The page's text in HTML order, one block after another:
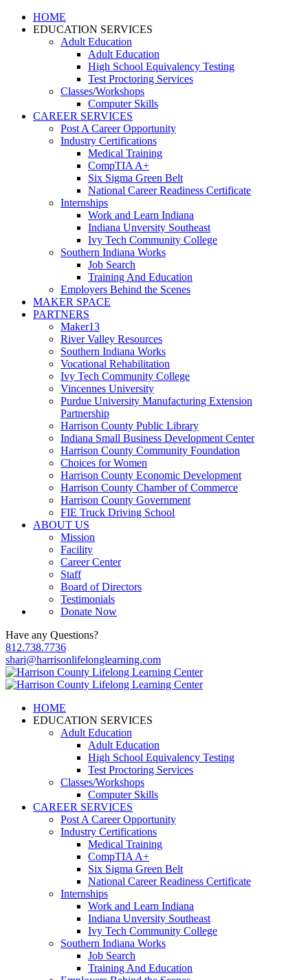
HOME
EDUCATION SERVICES
Adult Education
Adult Education
High School Equivalency Testing
Test Proctoring Services
Classes/Workshops
Computer Skills
CAREER SERVICES
Post A Career Opportunity
Industry Certifications
Medical Training
CompTIA A+
Six Sigma Green Belt
National Career Readiness Certificate
Internships
Work and Learn Indiana
Indiana Unversity Southeast
Ivy Tech Community College
Southern Indiana Works
Job Search
Training And Education
Employers Behind the Scenes
MAKER SPACE
PARTNERS
Maker13
River Valley Resources
Southern Indiana Works
Vocational Rehabilitation
Ivy Tech Community College
Vincennes University
Purdue University Manufacturing Extension
Partnership
Harrison County Public Library
Indiana Small Business Development Center
Harrison County Community Foundation
Choices for Women
Harrison County Economic Development
Harrison County Chamber of Commerce
Harrison County Government
FIE Truck Driving School
ABOUT US
Mission
Facility
Career Center
Staff
Board of Directors
Testimonials
Donate Now
Have any Questions?
812.738.7736
shari@harrisonlifelonglearning.com
HOME
EDUCATION SERVICES
Adult Education
Adult Education
High School Equivalency Testing
Test Proctoring Services
Classes/Workshops
Computer Skills
CAREER SERVICES
Post A Career Opportunity
Industry Certifications
Medical Training
CompTIA A+
Six Sigma Green Belt
National Career Readiness Certificate
Internships
Work and Learn Indiana
Indiana Unversity Southeast
Ivy Tech Community College
Southern Indiana Works
Job Search
Training And Education